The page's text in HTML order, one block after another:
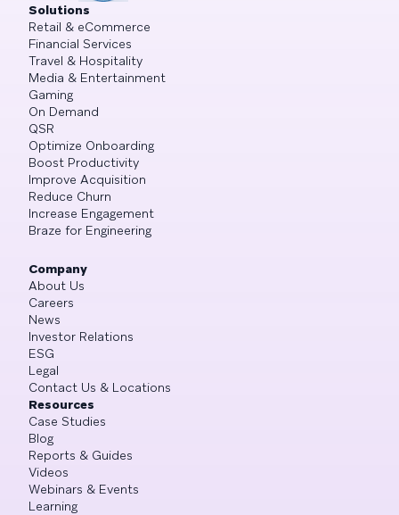
Solutions
Retail & eCommerce
Financial Services
Travel & Hospitality
Media & Entertainment
Gaming
On Demand
QSR
Optimize Onboarding
Boost Productivity
Improve Acquisition
Reduce Churn
Increase Engagement
Braze for Engineering
Company
About Us
Careers
News
Investor Relations
ESG
Legal
Contact Us & Locations
Resources
Case Studies
Blog
Reports & Guides
Videos
Webinars & Events
Learning